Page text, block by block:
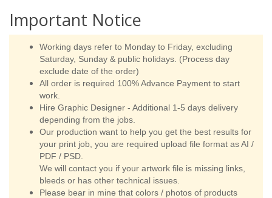
Important Notice
Working days refer to Monday to Friday, excluding
Saturday, Sunday & public holidays. (Process day
exclude date of the order)
All order is required 100% Advance Payment to start
work.
Hire Graphic Designer - Additional 1-5 days delivery
depending from the jobs.
Our production want to help you get the best results for
your print job, you are required upload file format as AI /
PDF / PSD.
We will contact you if your artwork file is missing links,
bleeds or has other technical issues.
Please bear in mine that colors / photos of products